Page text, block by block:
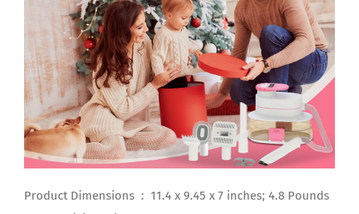
Product Dimensions ‏ : ‎ 11.4 x 9.45 x 7 inches; 4.8 Pounds